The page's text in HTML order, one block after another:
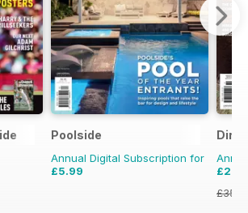
Poolside
Annual Digital Subscription for
£5.99
Dirt